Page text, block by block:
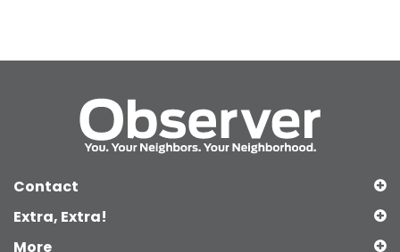
Contact
Extra, Extra!
More